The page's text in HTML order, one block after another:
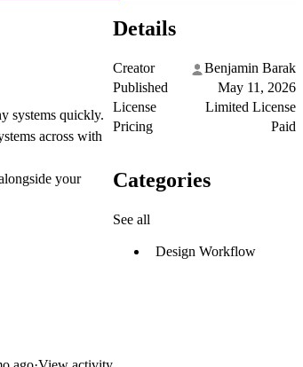
systems quickly.
across with
your
Details
Creator
Benjamin Barak
Published
May 11, 2026
License
Limited License
Pricing
Paid
Categories
See all
Design Workflow